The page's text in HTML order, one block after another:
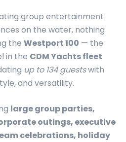
group entertainment
on the water, nothing
the Westport 100 — the
in the CDM Yachts fleet
up to 134 guestswith
and versatility.
large group parties,
outings, executive
celebrations, holiday